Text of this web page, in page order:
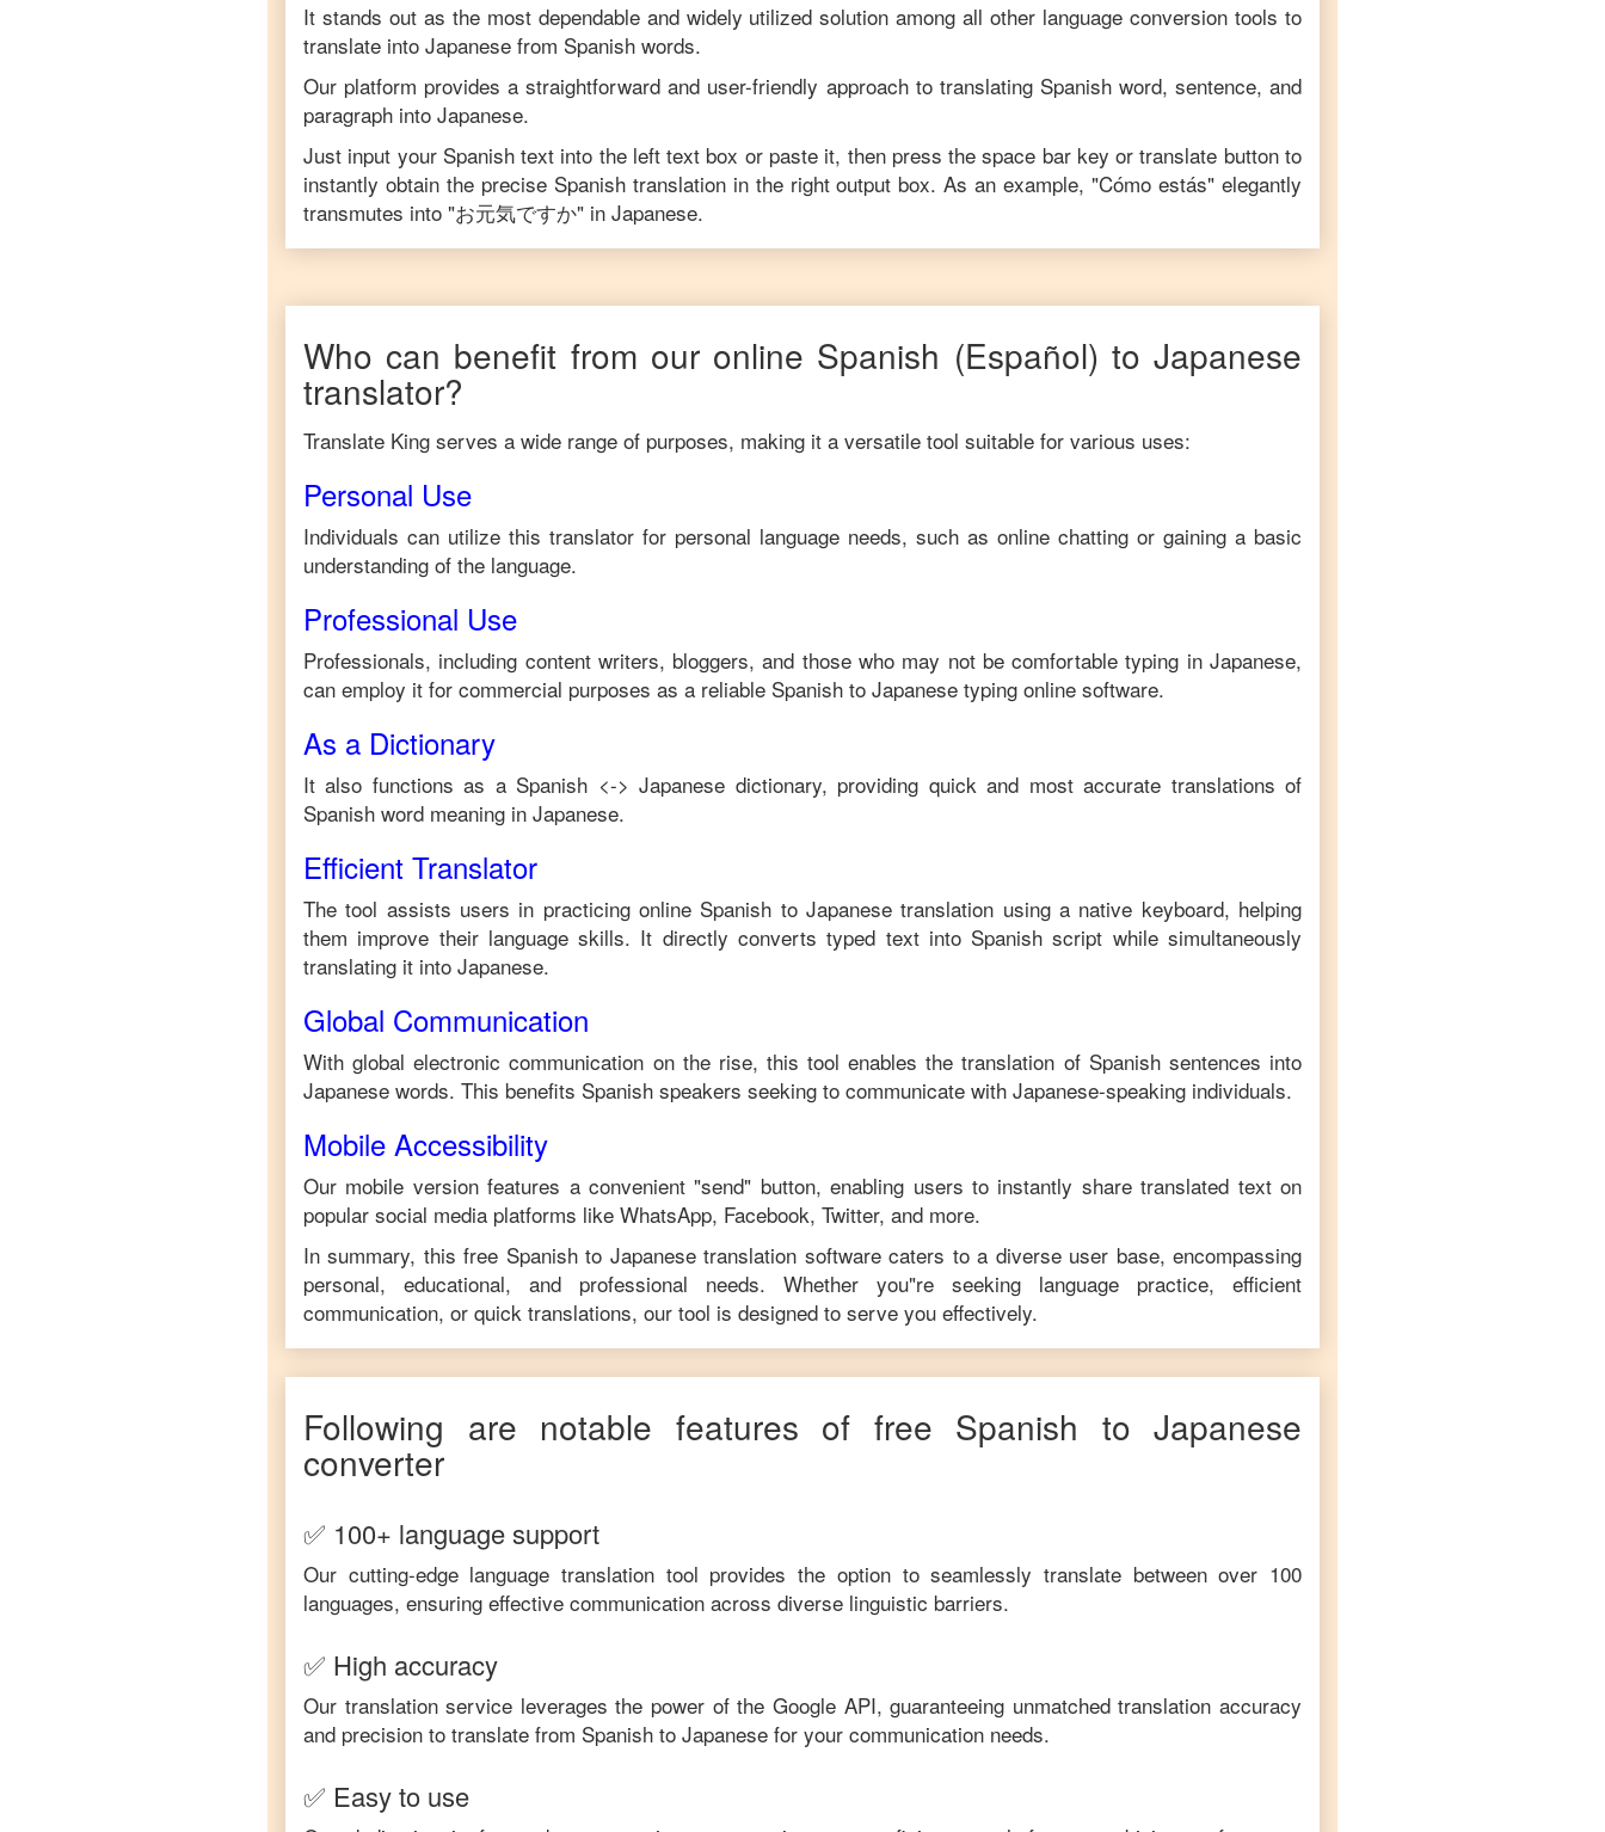
It stands out as the most dependable and widely utilized solution among all other language conversion tools to
translate into Japanese from Spanish words.
Our platform provides a straightforward and user-friendly approach to translating Spanishword, sentence, and
paragraph into Japanese.
Just input your Spanishtext into the left text box or paste it, then press the space bar key or translate button to
instantly obtain the precise Spanishtranslation in the right output box. As an example, "Cómo estás" elegantly
transmutes into "お元気ですか" in Japanese.
Who can benefit from our online Spanish (Español) toJapanese
translator?
Translate King serves a wide range of purposes, making it a versatile tool suitable for various uses:
Personal Use
Individuals can utilize this translator for personal language needs, such as online chatting or gaining a basic
understanding of the language.
Professional Use
Professionals, including content writers, bloggers, and those who may not be comfortable typing in Japanese,
can employ it for commercial purposes as a reliable Spanish to Japanese typing online software.
As a Dictionary
It also functions as a Spanish <-> Japanese dictionary, providing quick and most accurate translations of
Spanish word meaning in Japanese.
Efficient Translator
The tool assists users in practicing online Spanish to Japanese translation using a native keyboard, helping
them improve their language skills. It directly converts typed text into Spanish script while simultaneously
translating it into Japanese.
Global Communication
With global electronic communication on the rise, this tool enables the translation of Spanishsentences into
Japanese words. This benefits Spanish speakers seeking to communicate with Japanese-speaking individuals.
Mobile Accessibility
Our mobile version features a convenient "send" button, enabling users to instantly share translated text on
popular social media platforms like WhatsApp, Facebook, Twitter, and more.
In summary, this free Spanishto Japanesetranslation software caters to a diverse user base, encompassing
personal, educational, and professional needs. Whether you"re seeking language practice, efficient
communication, or quick translations, our tool is designed to serve you effectively.
Following are notable features of free Spanish to Japanese
converter
✅ 100+ language support
Our cutting-edge language translation tool provides the option to seamlessly translate between over 100
languages, ensuring effective communication across diverse linguistic barriers.
✅ High accuracy
Our translation service leverages the power of the Google API, guaranteeing unmatched translation accuracy
and precision to translate from Spanish to Japanese for your communication needs.
✅ Easy to use